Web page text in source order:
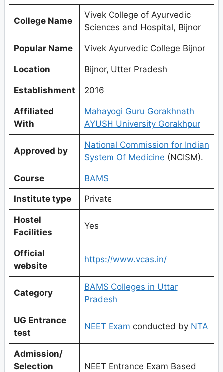
College Name
Vivek College of Ayurvedic
Sciences and Hospital, Bijnor
Popular Name Vivek Ayurvedic College Bijnor
Location Bijnor, Utter Pradesh
Establishment 2016
Affiliated
With
Mahayogi Guru Gorakhnath
AYUSH University Gorakhpur
Approved by
National Commission for Indian
System Of Medicine (NCISM).
Course BAMS
Institute type Private
Hostel
Facilities
Yes
Official
website
https://www.vcas.in/
Category
BAMS Colleges in Uttar
Pradesh
UG Entrance
test
NEET Exam conducted by NTA
Admission/
Selection
NEET Entrance Exam Based